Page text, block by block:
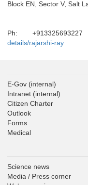
Block EN, Sector V, Salt
Ph:
details/rajarshi-ray
E-Gov (internal)
Intranet (internal)
Citizen Charter
Outlook
Forms
Medical
Science news
Media / Press corner